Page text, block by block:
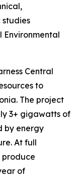
studies
Central
to
The project
3+ gigawatts of
by energy
At full
of